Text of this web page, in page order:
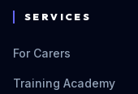
SERVICES
For Carers
Training Academy